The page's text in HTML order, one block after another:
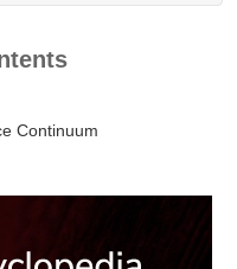
Continuum